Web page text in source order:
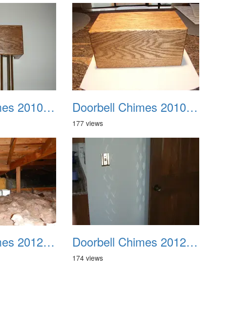
Doorbell Chimes 2010 0003 Doorbell Chimes 2010 0004
177 views
Doorbell Chimes 2012 01 Doorbell Chimes 2012 02
174 views